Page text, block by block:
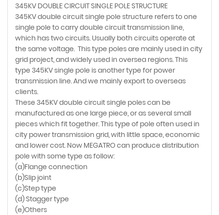
345KV DOUBLE CIRCUIT SINGLE POLE STRUCTURE
345KV double circuit single pole structure refers to one
single pole to carry double circuit transmission line,
which has two circuits. Usually both circuits operate at
the same voltage. This type poles are mainly used in city
grid project, and widely used in oversea regions. This
type 345KV single pole is another type for power
transmission line. And we mainly export to overseas
clients.
These 345KV double circuit single poles can be
manufactured as one large piece, or as several small
pieces which fit together. This type of pole often used in
city power transmission grid, with little space, economic
and lower cost. Now MEGATRO can produce distribution
pole with some type as follow:
(a)Flange connection
(b)Slip joint
(c)Step type
(d) Stagger type
(e)Others